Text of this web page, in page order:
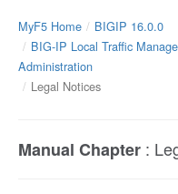
MyF5 Home
BIGIP 16.0.0
BIG-IP Local Traffic
Administration
Legal Notices
Manual Chapter :